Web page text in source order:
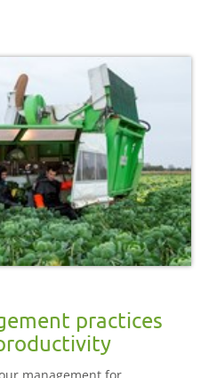
practices